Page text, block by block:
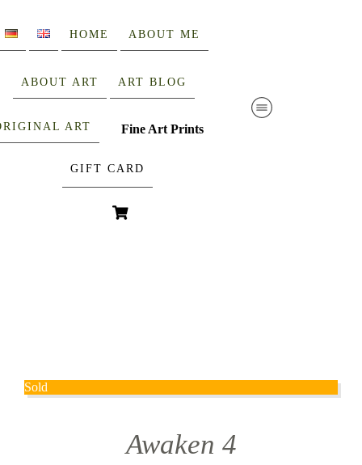
HOME ABOUT ME
ABOUT ART ART BLOG
ART Fine Art Prints
GIFT CARD
Sold
Awaken 4